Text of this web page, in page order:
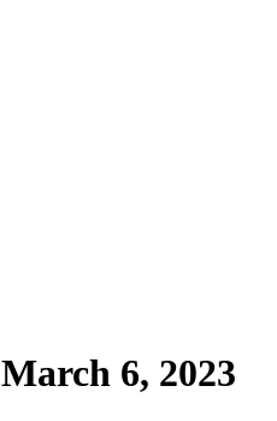
March 6, 2023